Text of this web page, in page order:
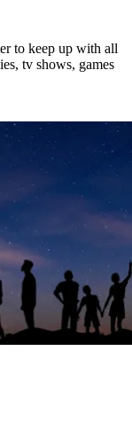
to keep up with all
tv shows, games